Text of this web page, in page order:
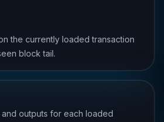
the currently loaded transaction
block tail.
outputs for each loaded